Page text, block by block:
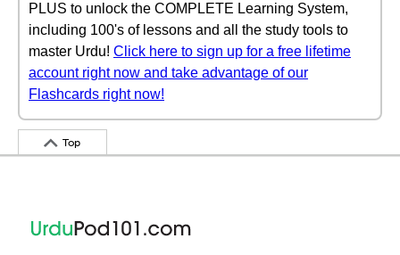
PLUS to unlock the COMPLETE Learning System,
including 100's of lessons and all the study tools to
master Urdu! Click here to sign up for a free lifetime
account right now and take advantage of our
Flashcards right now!
Top